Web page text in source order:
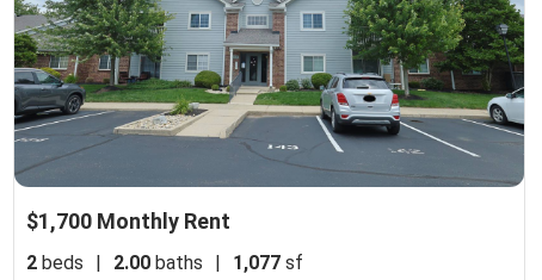
$1,700 Monthly Rent
2beds | 2.00baths | 1,077sf